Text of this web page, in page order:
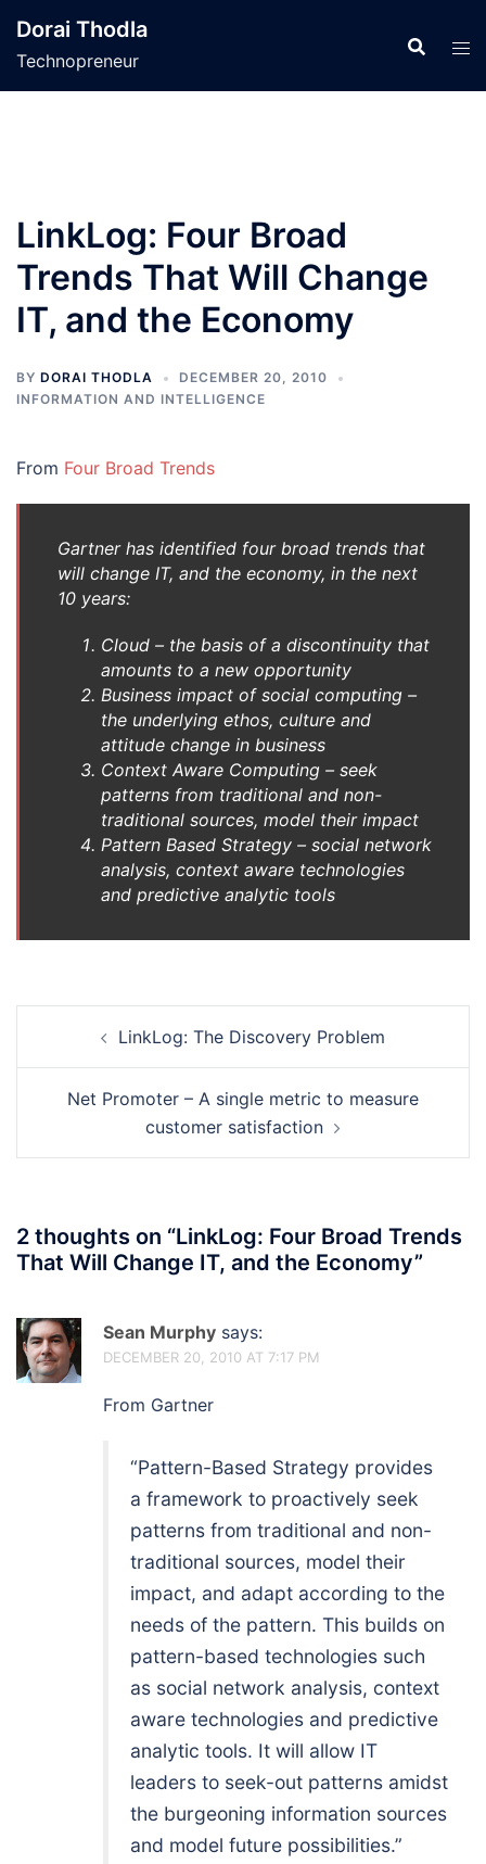
content
Dorai Thodla
Technopreneur
LinkLog: Four Broad
Trends That Will Change
IT, and the Economy
BY DORAI THODLA
DECEMBER 20, 2010
INFORMATION AND INTELLIGENCE
From Four Broad Trends
Gartner has identified four broad trends that
will change IT, and the economy, in the next
10 years:
Cloud – the basis of a discontinuity that
amounts to a new opportunity
Business impact of social computing –
the underlying ethos, culture and
attitude change in business
Context Aware Computing – seek
patterns from traditional and non-
traditional sources, model their impact
Pattern Based Strategy – social network
analysis, context aware technologies
and predictive analytic tools
navigationLinkLog: The Discovery Problem
Net Promoter – A single metric to measure
customer satisfaction
2 thoughts on “LinkLog: Four Broad Trends
That Will Change IT, and the Economy”
Sean Murphy says:
DECEMBER 20, 2010 AT 7:17 PM
From Gartner
“Pattern-Based Strategy provides
a framework to proactively seek
patterns from traditional and non-
traditional sources, model their
impact, and adapt according to the
needs of the pattern. This builds on
pattern-based technologies such
as social network analysis, context
aware technologies and predictive
analytic tools. It will allow IT
leaders to seek-out patterns amidst
the burgeoning information sources
and model future possibilities.”